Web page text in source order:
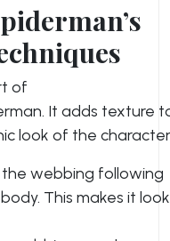
of
It adds texture
look of the
the webbing following
This makes it look